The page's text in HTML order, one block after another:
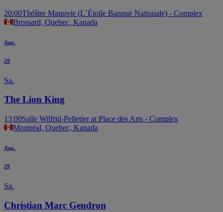
20:00Théâtre Manuvie (L`Étoile Banque Nationale) - Complex
Brossard, Quebec, Kanada
Aug.
29
Sa.
The Lion King
13:00Salle Wilfrid-Pelletier at Place des Arts - Complex
Montréal, Quebec, Kanada
Aug.
29
Sa.
Christian Marc Gendron